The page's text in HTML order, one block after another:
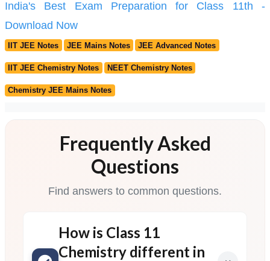
India's Best Exam Preparation for Class 11th -
Download Now
IIT JEE Notes JEE Mains Notes JEE Advanced Notes
IIT JEE Chemistry Notes NEET Chemistry Notes
Chemistry JEE Mains Notes
Frequently Asked
Questions
Find answers to common questions.
How is Class 11
Chemistry different in